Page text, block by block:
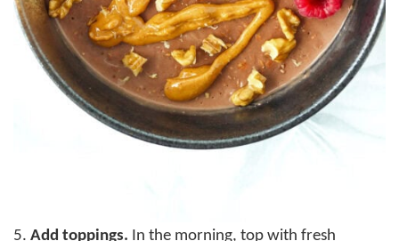
5. Add toppings. In the morning, top with fresh